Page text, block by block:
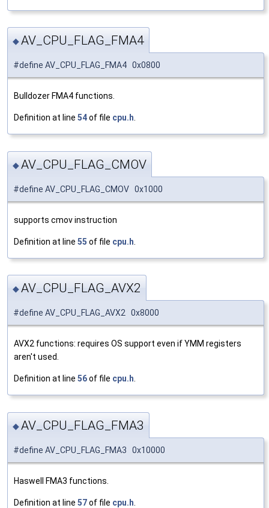
◆AV_CPU_FLAG_FMA4
#define AV_CPU_FLAG_FMA4 0x0800
Bulldozer FMA4 functions.
Definition at line 54of file cpu.h.
◆AV_CPU_FLAG_CMOV
#define AV_CPU_FLAG_CMOV 0x1000
supports cmov instruction
Definition at line 55 of file cpu.h
◆AV_CPU_FLAG_AVX2
#define AV_CPU_FLAG_AVX2 0x8000
AVX2 functions: requires OS support even if YMM registers
aren't used.
Definition at line 56of file cpu.h.
◆AV_CPU_FLAG_FMA3
#define AV_CPU_FLAG_FMA3 0x10000
Haswell FMA3 functions.
Definition at line 57of file cpu.h